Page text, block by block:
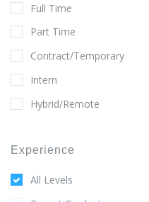
Full Time
Part Time
Contract/Temporary
Intern
Hybrid/Remote
Experience
All Levels